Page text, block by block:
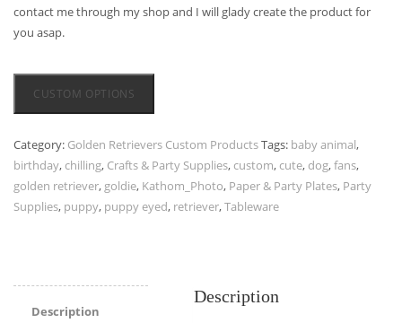
contact me through my shop and I will glady create the product for
you asap.
CUSTOM OPTIONS
Category: Golden Retrievers Custom ProductsTags: baby animal,
birthday, chilling, Crafts & Party Supplies, custom, cute, dog,fans,
golden retriever, goldie, Kathom_Photo, Paper & Party Plates, Party
Supplies, puppy, puppy eyed, retriever,Tableware
Description
Description